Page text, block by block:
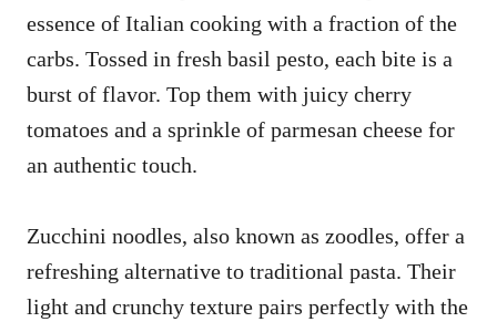
essence of Italian cooking with a fraction of the
carbs. Tossed in fresh basil pesto, each bite is a
burst of flavor. Top them with juicy cherry
tomatoes and a sprinkle of parmesan cheese for
an authentic touch.
Zucchini noodles, also known as zoodles, offer a
refreshing alternative to traditional pasta. Their
light and crunchy texture pairs perfectly with the